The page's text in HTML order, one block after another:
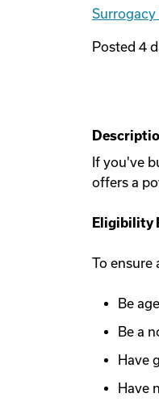
Surrogacy
Posted 4
If you've
offers a
Eligibility
To ensure
Be
Be a
Have
Have